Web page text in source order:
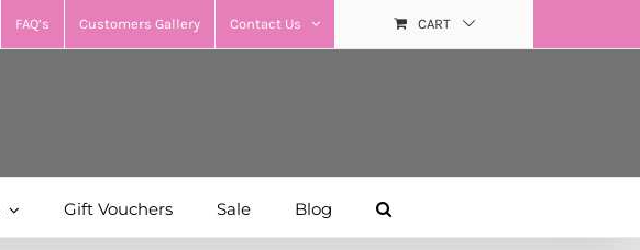
FAQ’s Customers Gallery Contact Us CART
Gift Vouchers Sale Blog